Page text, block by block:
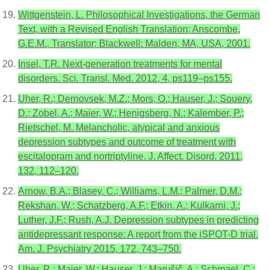
Wittgenstein, L. Philosophical Investigations, the German
Text, with a Revised English Translation; Anscombe,
G.E.M., Translator; Blackwell: Malden, MA, USA, 2001.
Insel, T.R. Next-generation treatments for mental
disorders. Sci. Transl. Med. 2012, 4, ps119–ps155.
Uher, R.; Dernovsek, M.Z.; Mors, O.; Hauser, J.; Souery,
D.; Zobel, A.; Maier, W.; Henigsberg, N.; Kalember, P.;
Rietschel, M. Melancholic, atypical and anxious
depression subtypes and outcome of treatment with
escitalopram and nortriptyline. J. Affect. Disord. 2011,
132, 112–120.
Arnow, B.A.; Blasey, C.; Williams, L.M.; Palmer, D.M.;
Rekshan, W.; Schatzberg, A.F.; Etkin, A.; Kulkarni, J.;
Luther, J.F.; Rush, A.J. Depression subtypes in predicting
antidepressant response: A report from the iSPOT-D trial.
Am. J. Psychiatry 2015, 172, 743–750.